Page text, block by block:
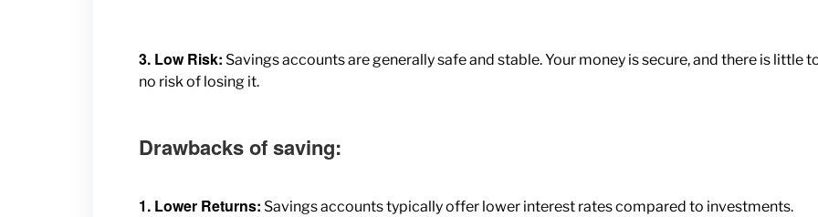
3. Low Risk: Savings accounts are generally safe and stable. Your money is secure, and there is little
no risk of losing it.
Drawbacks of saving:
1. Lower Returns: Savings accounts typically offer lower interest rates compared to investments.